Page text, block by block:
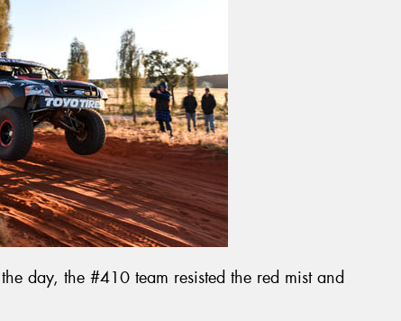
day, the #410 team resisted the red mist and